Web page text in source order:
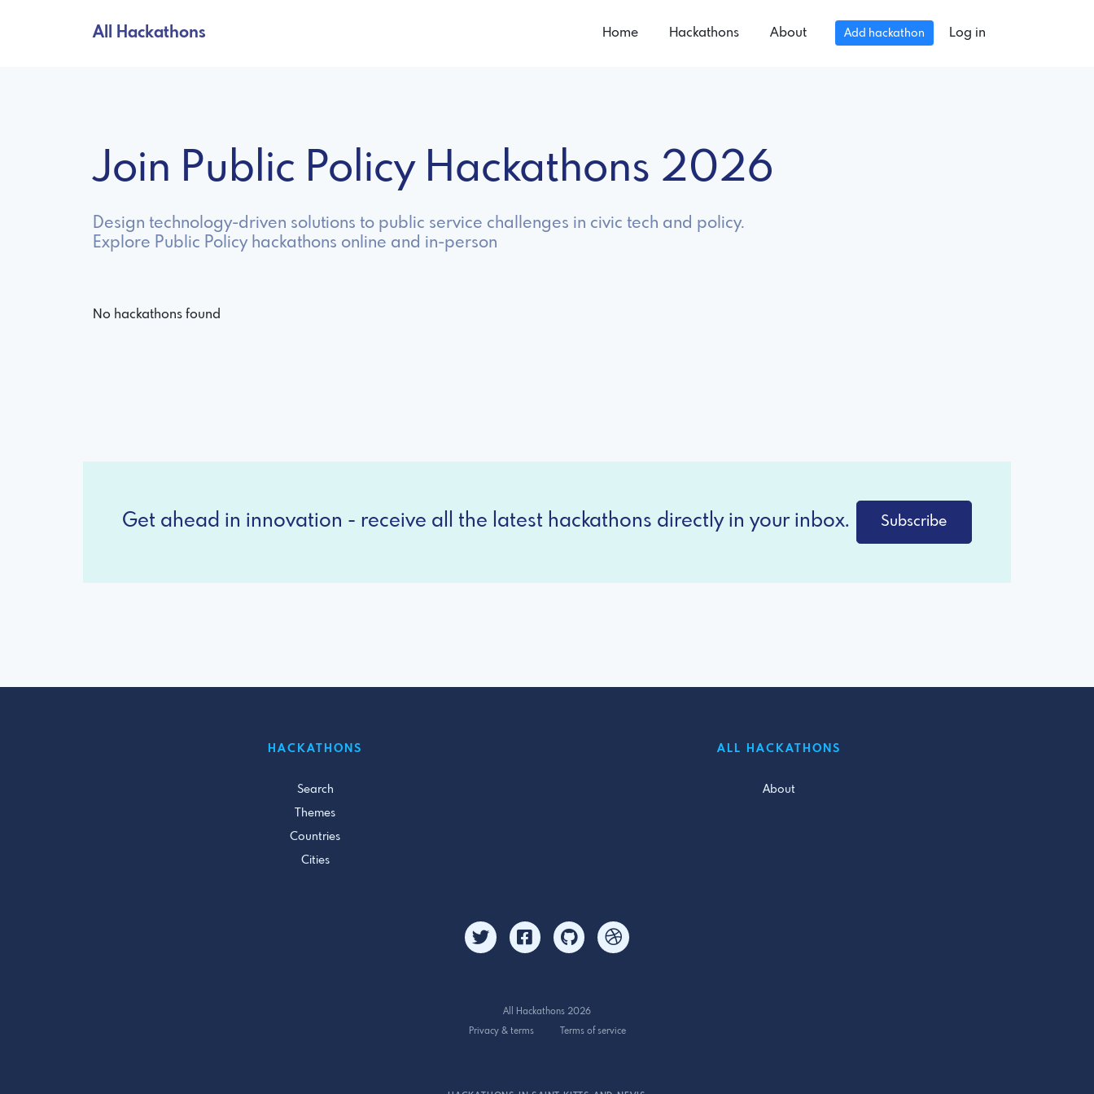
All Hackathons Home Hackathons About Add hackathon Log in
Join Public Policy Hackathons 2026
Design technology-driven solutions to public service challenges in civic tech and policy.
Explore Public Policy hackathons online and in-person
No hackathons found
Get ahead in innovation - receive all the latest hackathons directly in your inbox. Subscribe
HACKATHONS
Search
Themes
Countries
Cities
ALL HACKATHONS
About
All Hackathons 2026
Privacy & terms
Terms of service